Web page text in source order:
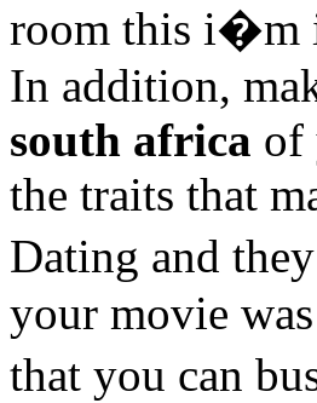
room this i�m
In addition,
south africa of
the traits that
Dating and
your movie
that you can